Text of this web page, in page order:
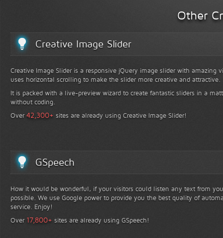
Other
Creative Image Slider
Creative Image Slider is a responsive jQuery image slider with amazing
uses horizontal scrolling to make the slider more creative and attractive.
It is packed with a live-preview wizard to create fantastic sliders in a
without coding.
Over42,300+ sites are already using Creative Image Slider!
GSpeech
How it would be wonderful, if your visitors could listen any text from
possible. We use Google power to provide you the best quality of
service. Enjoy!
Over 17,800+ sites are already using GSpeech!